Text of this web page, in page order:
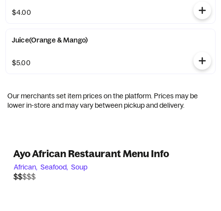
$4.00
Juice(Orange & Mango)
$5.00
Our merchants set item prices on the platform. Prices may be
lower in-store and may vary between pickup and delivery.
Ayo African Restaurant Menu Info
African, Seafood, Soup
$$$$$
$$